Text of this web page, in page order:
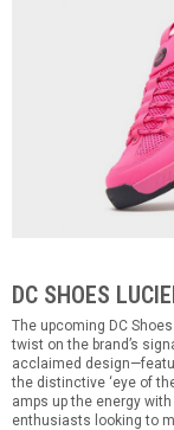
DC SHOES
The upcoming DC
twist on the brand’s
acclaimed
the distinctive ‘eye of
amps up the energy
enthusiasts looking to